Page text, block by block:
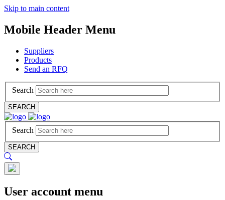
Skip to main content
Mobile Header Menu
Suppliers
Products
Send an RFQ
Search
SEARCH
Search
SEARCH
User account menu